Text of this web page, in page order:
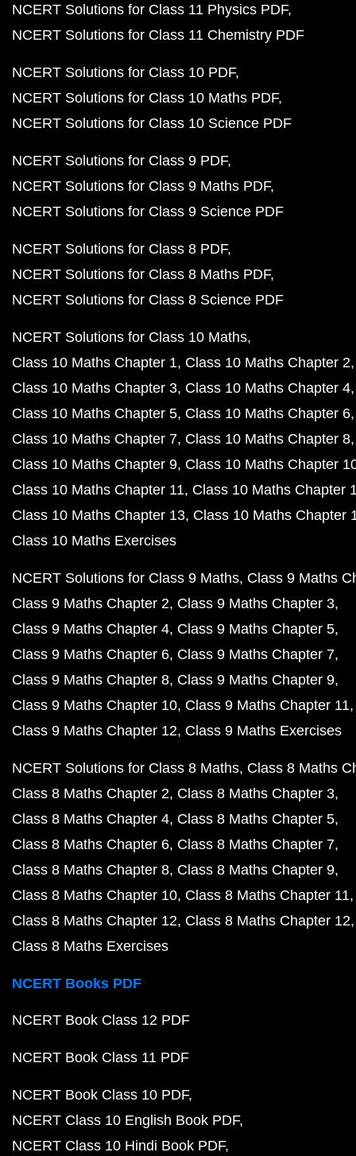
NCERT Solutions for Class 11 Physics PDF
NCERT Solutions for Class 11 Chemistry PDF
NCERT Solutions for Class 10 PDF
NCERT Solutions for Class 10 Maths PDF
NCERT Solutions for Class 10 Science PDF
NCERT Solutions for Class 9 PDF
NCERT Solutions for Class 9 Maths PDF
NCERT Solutions for Class 9 Science PDF
NCERT Solutions for Class 8 PDF
NCERT Solutions for Class 8 Maths PDF
NCERT Solutions for Class 8 Science PDF
NCERT Solutions for Class 10 Maths
Class 10 Maths Chapter 1 Class 10 Maths Chapter 2
Class 10 Maths Chapter 3 Class 10 Maths Chapter 4
Class 10 Maths Chapter 5 Class 10 Maths Chapter 6
Class 10 Maths Chapter 7 Class 10 Maths Chapter 8
Class 10 Maths Chapter 9 Class 10 Maths Chapter
Class 10 Maths Chapter 11 Class 10 Maths Chapter
Class 10 Maths Chapter 13 Class 10 Maths Chapter
Class 10 Maths Exercises
NCERT Solutions for Class 9 Maths Class 9 Maths
Class 9 Maths Chapter 2 Class 9 Maths Chapter 3
Class 9 Maths Chapter 4 Class 9 Maths Chapter 5
Class 9 Maths Chapter 6 Class 9 Maths Chapter 7
Class 9 Maths Chapter 8 Class 9 Maths Chapter 9
Class 9 Maths Chapter 10 Class 9 Maths Chapter 11
Class 9 Maths Chapter 12 Class 9 Maths Exercises
NCERT Solutions for Class 8 Maths Class 8 Maths
Class 8 Maths Chapter 2 Class 8 Maths Chapter 3
Class 8 Maths Chapter 4 Class 8 Maths Chapter 5
Class 8 Maths Chapter 6 Class 8 Maths Chapter 7
Class 8 Maths Chapter 8 Class 8 Maths Chapter 9
Class 8 Maths Chapter 10 Class 8 Maths Chapter 11
Class 8 Maths Chapter 12 Class 8 Maths Chapter 12
Class 8 Maths Exercises
NCERT Books PDF
NCERT Book Class 12 PDF
NCERT Book Class 11 PDF
NCERT Book Class 10 PDF
NCERT Class 10 English Book PDF
NCERT Class 10 Hindi Book PDF